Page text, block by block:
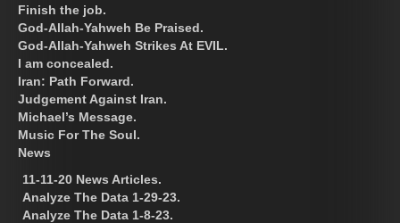
Finish the job.
God-Allah-Yahweh Be Praised.
God-Allah-Yahweh Strikes At EVIL.
I am concealed.
Iran: Path Forward.
Judgement Against Iran.
Michael’s Message.
Music For The Soul.
News
11-11-20 News Articles.
Analyze The Data 1-29-23.
Analyze The Data 1-8-23.